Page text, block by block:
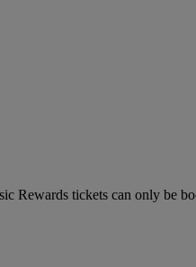
Rewards tickets can only be